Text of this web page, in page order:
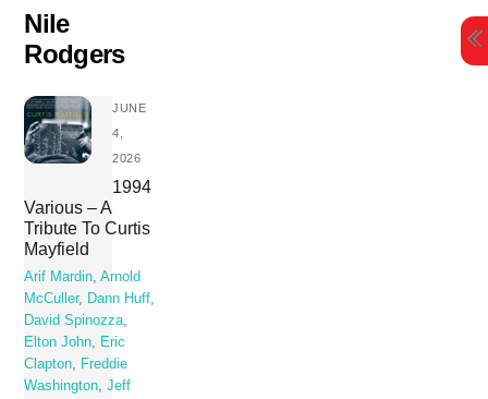
Skip
content
Nile
Rodgers
JUNE
4,
2026
1994
Various – A
Tribute To Curtis
Mayfield
Arif Mardin,Arnold
McCuller, Dann Huff,
David Spinozza,
Elton John, Eric
Clapton, Freddie
Washington,Jeff